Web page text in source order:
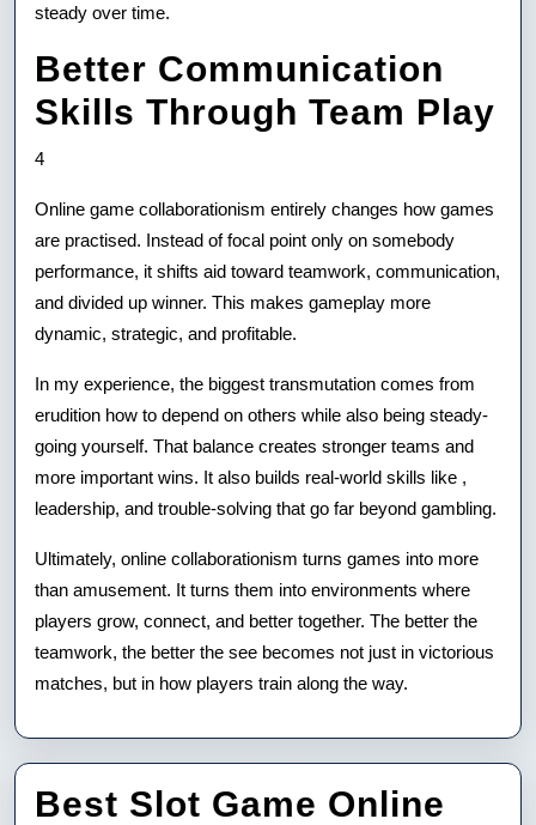
steady over time.
Better Communication
Skills Through Team Play
4
Online game collaborationism entirely changes how games
are practised. Instead of focal point only on somebody
performance, it shifts aid toward teamwork, communication,
and divided up winner. This makes gameplay more
dynamic, strategic, and profitable.
In my experience, the biggest transmutation comes from
erudition how to depend on others while also being steady-
going yourself. That balance creates stronger teams and
more important wins. It also builds real-world skills like ,
leadership, and trouble-solving that go far beyond gambling.
Ultimately, online collaborationism turns games into more
than amusement. It turns them into environments where
players grow, connect, and better together. The better the
teamwork, the better the see becomes not just in victorious
matches, but in how players train along the way.
Best Slot Game Online